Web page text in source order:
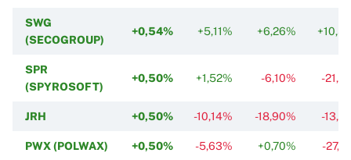
SWG
(SECOGROUP)
+0,54% +5,11% +6,26%
SPR
(SPYROSOFT)
+0,50% +1,52% -6,10% -
JRH +0,50% -10,14% -18,90% -
PWX (POLWAX) +0,50% -5,63% +0,70% -